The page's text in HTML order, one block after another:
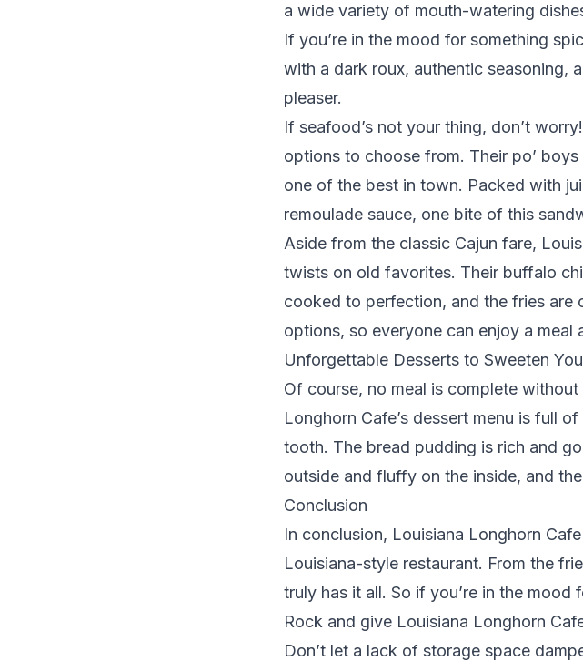
a wide variety of mouth-watering
If you’re in the mood for something
with a dark roux, authentic seasoning,
pleaser.
If seafood’s not your thing, don’t
options to choose from. Their po’
one of the best in town. Packed with
remoulade sauce, one bite of this
Aside from the classic Cajun fare,
twists on old favorites. Their buffalo
cooked to perfection, and the fries are
options, so everyone can enjoy a meal
Unforgettable Desserts to Sweeten
Of course, no meal is complete
Longhorn Cafe’s dessert menu is full
tooth. The bread pudding is rich and
outside and fluffy on the inside, and
Conclusion
In conclusion, Louisiana Longhorn
Louisiana-style restaurant. From the
truly has it all. So if you’re in the
Rock and give Louisiana Longhorn
Don’t let a lack of storage space